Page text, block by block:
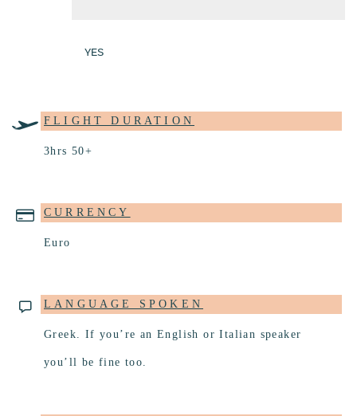
YES
FLIGHT DURATION
3hrs 50+
CURRENCY
Euro
LANGUAGE SPOKEN
Greek. If you’re an English or Italian speaker
you’ll be fine too.